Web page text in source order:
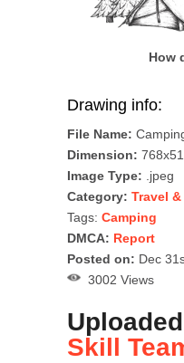
How
Drawing info:
File Name:
Dimension:
Image Type: .jpeg
Category: Travel
Tags: Camping
DMCA: Report
Posted on: Dec
3002 Views
Skill